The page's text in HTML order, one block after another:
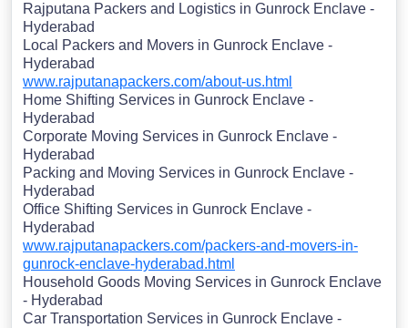
Rajputana Packers and Logistics in Gunrock Enclave -
Hyderabad
Local Packers and Movers in Gunrock Enclave -
Hyderabad
www.rajputanapackers.com/about-us.html
Home Shifting Services in Gunrock Enclave -
Hyderabad
Corporate Moving Services in Gunrock Enclave -
Hyderabad
Packing and Moving Services in Gunrock Enclave -
Hyderabad
Office Shifting Services in Gunrock Enclave -
Hyderabad
www.rajputanapackers.com/packers-and-movers-in-
gunrock-enclave-hyderabad.html
Household Goods Moving Services in Gunrock Enclave
- Hyderabad
Car Transportation Services in Gunrock Enclave -